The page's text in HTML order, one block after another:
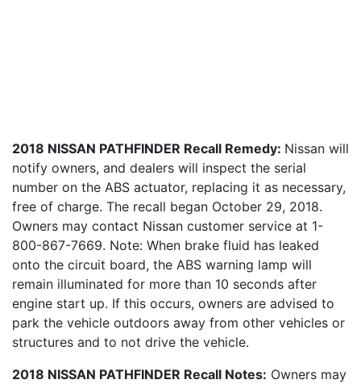
2018 NISSAN PATHFINDER Recall Remedy: Nissan will
notify owners, and dealers will inspect the serial
number on the ABS actuator, replacing it as necessary,
free of charge. The recall began October 29, 2018.
Owners may contact Nissan customer service at 1-
800-867-7669. Note: When brake fluid has leaked
onto the circuit board, the ABS warning lamp will
remain illuminated for more than 10 seconds after
engine start up. If this occurs, owners are advised to
park the vehicle outdoors away from other vehicles or
structures and to not drive the vehicle.
2018 NISSAN PATHFINDER Recall Notes: Owners may